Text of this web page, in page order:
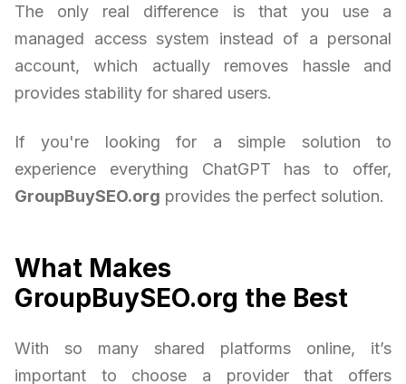
The only real difference is that you use a
managed access system instead of a personal
account, which actually removes hassle and
provides stability for shared users.
If you're looking for a simple solution to
experience everything ChatGPT has to offer,
GroupBuySEO.org provides the perfect solution.
What Makes
GroupBuySEO.org the Best
With so many shared platforms online, it’s
important to choose a provider that offers